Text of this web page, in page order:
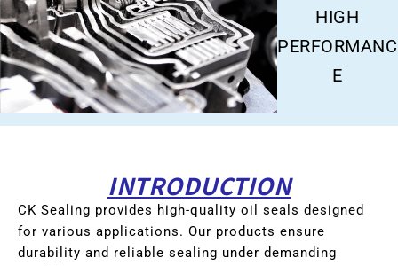
HIGH
PERFORMANC
E
INTRODUCTION
CK Sealing provides high-quality oil seals designed
for various applications. Our products ensure
durability and reliable sealing under demanding